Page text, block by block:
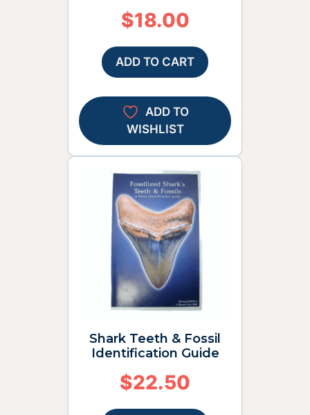
$18.00
ADD TO CART
ADD TO
WISHLIST
Shark Teeth & Fossil
Identification Guide
$22.50